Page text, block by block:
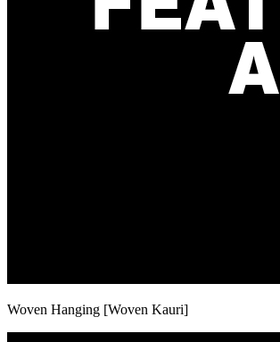
Woven Hanging [Woven Kauri]